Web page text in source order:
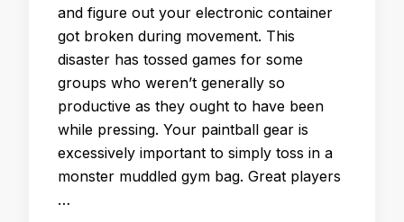
and figure out your electronic container
got broken during movement. This
disaster has tossed games for some
groups who weren’t generally so
productive as they ought to have been
while pressing. Your paintball gear is
excessively important to simply toss in a
monster muddled gym bag. Great players
…